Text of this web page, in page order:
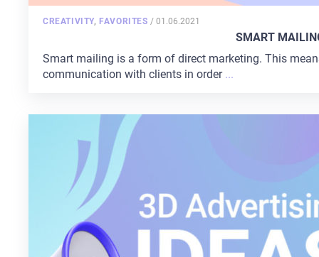
CREATIVITY, FAVORITES /POSTED
01.06.2021
SMART
Smart mailing is a form of direct marketing. This
communication with clients in order...
HOME
SERVICES
PORTFOLIO
BRIEFS
CAREER
BLOG
CONTACTS